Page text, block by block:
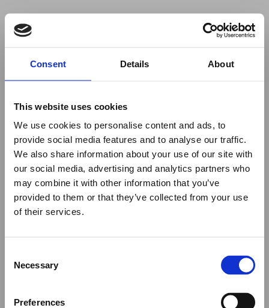
Consent Details About
This website uses cookies
We use cookies to personalise content and ads, to
provide social media features and to analyse our traffic.
We also share information about your use of our site with
our social media, advertising and analytics partners who
may combine it with other information that you’ve
provided to them or that they’ve collected from your use
of their services.
Selection
Necessary
Preferences
to use ad-blockers.